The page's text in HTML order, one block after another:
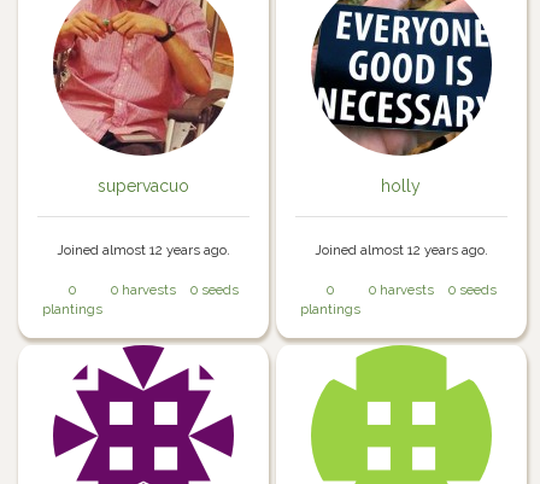
supervacuo
Joined almost 12 years ago.
0
plantings
0 harvests 0 seeds
holly
Joined almost 12 years ago.
0
plantings
0 harvests 0 seeds